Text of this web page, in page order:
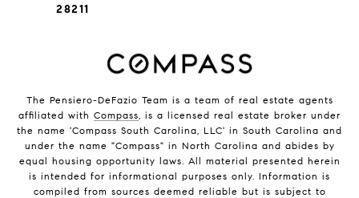
28211
The Pensiero-DeFazio Team is a team of real estate agents
affiliated with Compass , is a licensed real estate broker under
the name 'Compass South Carolina, LLC' in South Carolina and
under the name "Compass" in North Carolina and abides by
equal housing opportunity laws. All material presented herein
is intended for informational purposes only. Information is
compiled from sources deemed reliable but is subject to